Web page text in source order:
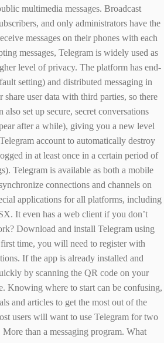
multimedia messages. Broadcast
and only administrators have the
messages on their phones with each
messages, Telegram is widely used as
level of privacy. The platform has end-
setting) and distributed messaging in
user data with third parties, so there
set up secure, secret conversations
after a while), giving you a new level
account to automatically destroy
in at least once in a certain period of
Telegram is available as both a mobile
connections and channels on
applications for all platforms, including
It even has a web client if you don’t
Download and install Telegram using
time, you will need to register with
If the app is already installed and
by scanning the QR code on your
Knowing where to start can be confusing,
and articles to get the most out of the
users will want to use Telegram for two
than a messaging program. What